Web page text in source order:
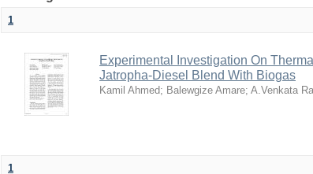
1
Experimental Investigation On
Jatropha-Diesel Blend With Biogas
Kamil Ahmed; Balewgize Amare; A.Venkata
1